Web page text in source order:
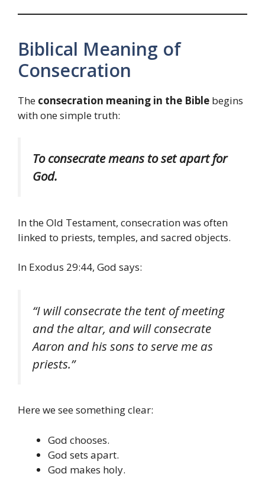
Biblical Meaning of
Consecration
The consecration meaning in the Bible begins
with one simple truth:
To consecrate means to set apart for
God.
In the Old Testament, consecration was often
linked to priests, temples, and sacred objects.
In Exodus 29:44, God says:
“I will consecrate the tent of meeting
and the altar, and will consecrate
Aaron and his sons to serve me as
priests.”
Here we see something clear:
God chooses.
God sets apart.
God makes holy.